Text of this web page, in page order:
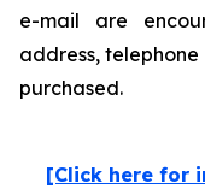
e-mail are
address, telephone
purchased.
[Click here for